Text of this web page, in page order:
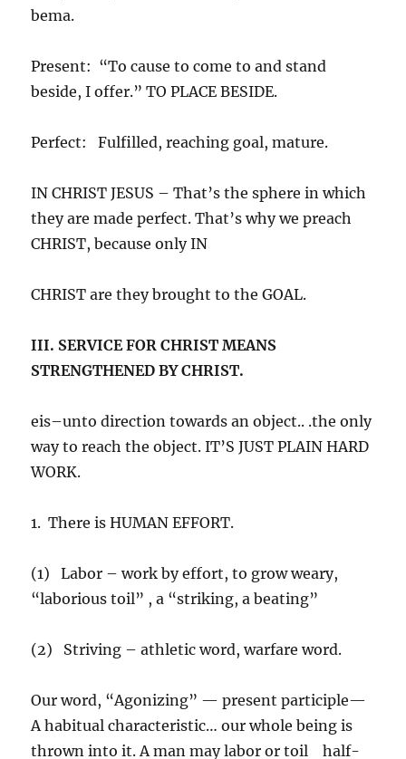
bema.
Present: “To cause to come to and stand
beside, I offer.” TO PLACE BESIDE.
Perfect: Fulfilled, reaching goal, mature.
IN CHRIST JESUS – That’s the sphere in which
they are made perfect. That’s why we preach
CHRIST, because only IN
CHRIST are they brought to the GOAL.
III. SERVICE FOR CHRIST MEANS
STRENGTHENED BY CHRIST.
eis–unto direction towards an object.. .the only
way to reach the object. IT’S JUST PLAIN HARD
WORK.
1. There is HUMAN EFFORT.
(1) Labor – work by effort, to grow weary,
“laborious toil” , a “striking, a beating”
(2) Striving – athletic word, warfare word.
Our word, “Agonizing” — present participle—
A habitual characteristic… our whole being is
thrown into it. A man may labor or toil half-